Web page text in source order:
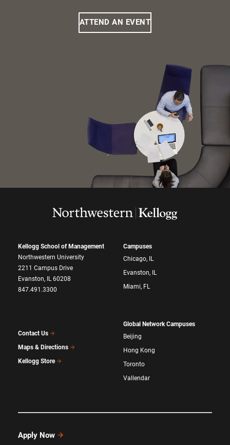
ATTEND AN EVENT
Kellogg School of Management
Northwestern University
2211 Campus Drive
Evanston, IL 60208
847.491.3300
Contact Us
Maps & Directions
Kellogg Store
Campuses
Chicago, IL
Evanston, IL
Miami, FL
Global Network Campuses
Beijing
Hong Kong
Toronto
Vallendar
Apply Now